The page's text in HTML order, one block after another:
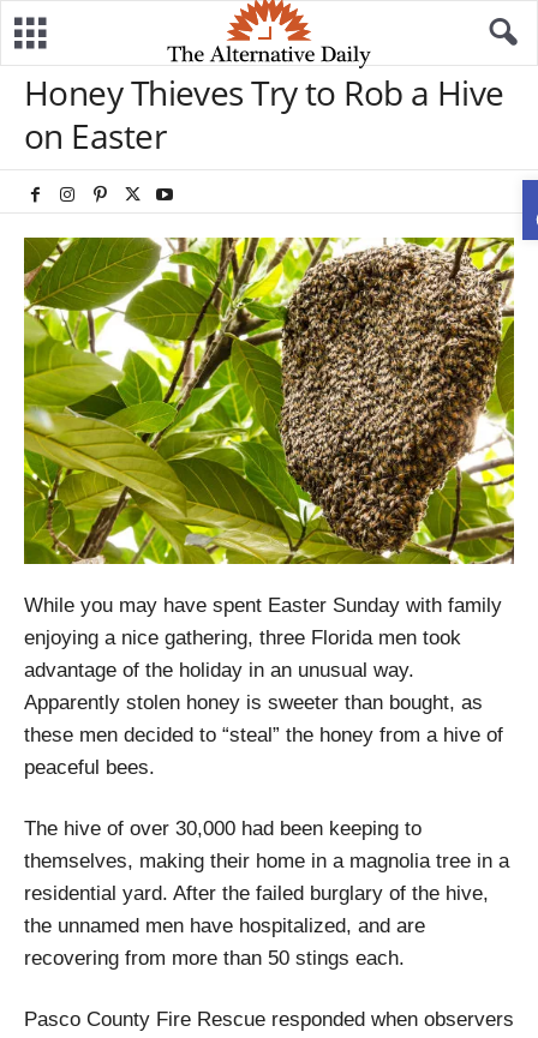
Honey Thieves Try to Rob a Hive
on Easter
While you may have spent Easter Sunday with family
enjoying a nice gathering, three Florida men took
advantage of the holiday in an unusual way.
Apparently stolen honey is sweeter than bought, as
these men decided to “steal” the honey from a hive of
peaceful bees.
The hive of over 30,000 had been keeping to
themselves, making their home in a magnolia tree in a
residential yard. After the failed burglary of the hive,
the unnamed men have hospitalized, and are
recovering from more than 50 stings each.
Pasco County Fire Rescue responded when observers